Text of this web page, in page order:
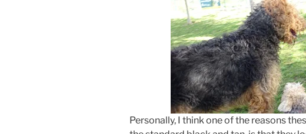
Personally, I think one of the reasons